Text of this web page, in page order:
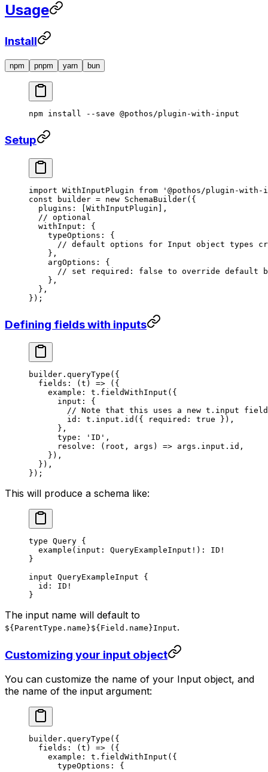
Usage
Install
npm pnpm yarn bun
npm install --save @pothos/plugin-with-input
Setup
import WithInputPlugin from '@pothos/plugin-
const builder = new SchemaBuilder({
  plugins: [WithInputPlugin],
  // optional
  withInput: {
    typeOptions: {
// default options for Input object types
    },
    argOptions: {
// set required: false to override default
    },
  },
});
Defining fields with inputs
builder. queryType ({
  fields
: ( t ) => ({
    example: t.
fieldWithInput ({
      input: {
// Note that this uses a new t.input
        id: t.input.
id ({ required: true }),
      },
      type:
'ID' ,
      resolve
: ( root , args ) => args.input.id,
    }),
  }),
});
This will produce a schema like:
type Query {
  example
( input : QueryExampleInput ! ): ID !
}
input QueryExampleInput {
  id
: ID !
}
The input name will default to
${ParentType.name}${Field.name}Input.
Customizing your input object
You can customize the name of your Input object, and
the name of the input argument:
builder. queryType ({
  fields
: (t ) => ({
    example: t.
fieldWithInput ({
      typeOptions: {